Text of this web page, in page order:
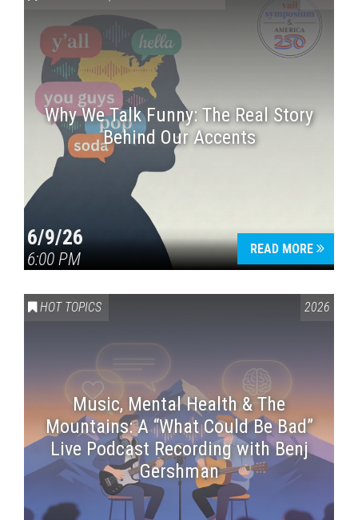
Why We Talk Funny: The Real Story
Behind Our Accents
6/9/26
6:00 PM
READ MORE
HOT TOPICS 2026
Music, Mental Health & The
Mountains: A “What Could Be Bad”
Live Podcast Recording with Benj
Gershman
Press enter to begin your search